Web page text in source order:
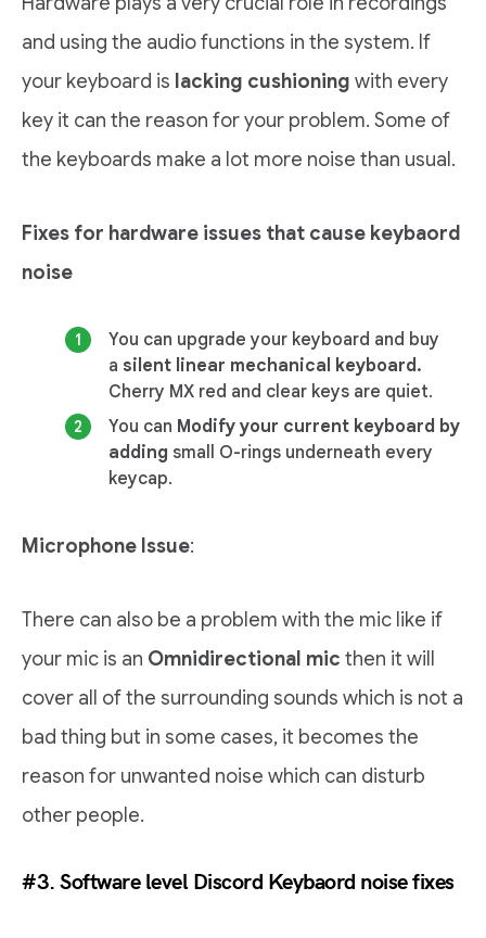
and using the audio functions in the system. If
your keyboard is lacking cushioning with every
key it can the reason for your problem. Some of
the keyboards make a lot more noise than usual.
Fixes for hardware issues that cause keybaord
noise
You can upgrade your keyboard and buy
a silent linear mechanical keyboard.
Cherry MX red and clear keys are quiet.
You can Modify your current keyboard by
adding small O-rings underneath every
keycap.
Microphone Issue:
There can also be a problem with the mic like if
your mic is an Omnidirectional mic then it will
cover all of the surrounding sounds which is not a
bad thing but in some cases, it becomes the
reason for unwanted noise which can disturb
other people.
#3. Software level Discord Keybaord noise fixes